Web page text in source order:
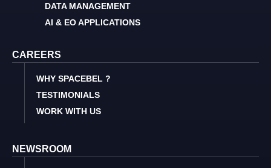
DATA MANAGEMENT
AI & EO APPLICATIONS
CAREERS
WHY SPACEBEL ?
TESTIMONIALS
WORK WITH US
NEWSROOM